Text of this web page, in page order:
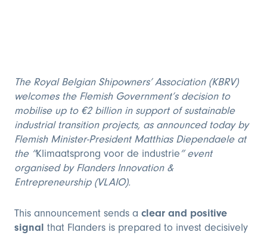
The Royal Belgian Shipowners’ Association (KBRV)
welcomes the Flemish Government’s decision to
mobilise up to €2 billion in support of sustainable
industrial transition projects, as announced today by
Flemish Minister-President Matthias Diependaele at
the “Klimaatsprong voor de industrie” event
organised by Flanders Innovation &
Entrepreneurship (VLAIO).
This announcement sends a clear and positive
signal that Flanders is prepared to invest decisively